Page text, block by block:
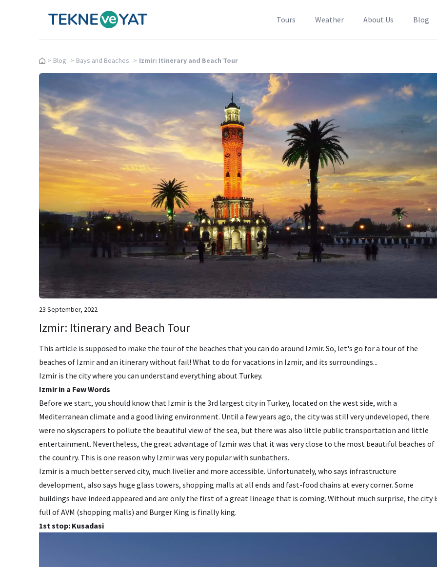
Tekne ve Yat Tours Weather About Us Blog
> Blog > Bays and Beaches > Izmir: Itinerary and Beach Tour
23 September, 2022
Izmir: Itinerary and Beach Tour
This article is supposed to make the tour of the beaches that you can do around Izmir. So, let's go for a tour of the
beaches of Izmir and an itinerary without fail! What to do for vacations in Izmir, and its surroundings...
Izmir is the city where you can understand everything about Turkey.
Izmir in a Few Words
Before we start, you should know that Izmir is the 3rd largest city in Turkey, located on the west side, with a
Mediterranean climate and a good living environment. Until a few years ago, the city was still very undeveloped, there
were no skyscrapers to pollute the beautiful view of the sea, but there was also little public transportation and little
entertainment. Nevertheless, the great advantage of Izmir was that it was very close to the most beautiful beaches of
the country. This is one reason why Izmir was very popular with sunbathers.
Izmir is a much better served city, much livelier and more accessible. Unfortunately, who says infrastructure
development, also says huge glass towers, shopping malls at all ends and fast-food chains at every corner. Some
buildings have indeed appeared and are only the first of a great lineage that is coming. Without much surprise, the city
full of AVM (shopping malls) and Burger King is finally king.
1st stop: Kusadasi